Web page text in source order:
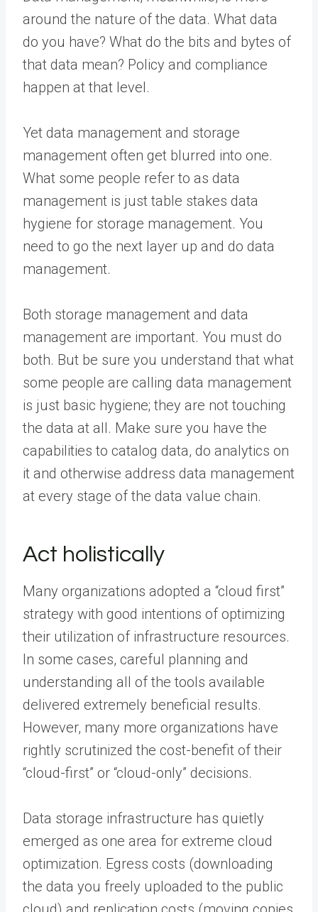
around the nature of the data. What data
do you have? What do the bits and bytes of
that data mean? Policy and compliance
happen at that level.
Yet data management and storage
management often get blurred into one.
What some people refer to as data
management is just table stakes data
hygiene for storage management. You
need to go the next layer up and do data
management.
Both storage management and data
management are important. You must do
both. But be sure you understand that what
some people are calling data management
is just basic hygiene; they are not touching
the data at all. Make sure you have the
capabilities to catalog data, do analytics on
it and otherwise address data management
at every stage of the data value chain.
Act holistically
Many organizations adopted a “cloud first”
strategy with good intentions of optimizing
their utilization of infrastructure resources.
In some cases, careful planning and
understanding all of the tools available
delivered extremely beneficial results.
However, many more organizations have
rightly scrutinized the cost-benefit of their
“cloud-first” or “cloud-only” decisions.
Data storage infrastructure has quietly
emerged as one area for extreme cloud
optimization. Egress costs (downloading
the data you freely uploaded to the public